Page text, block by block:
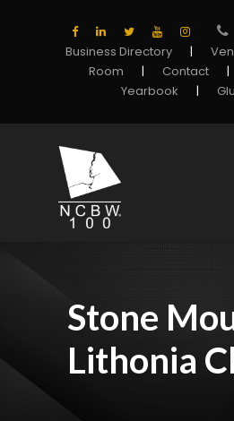
Business Directory
|
Room
| Contact |
Yearbook
|
Stone
Lithonia